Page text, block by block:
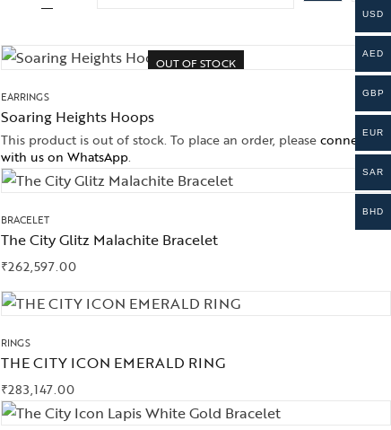
OUT OF STOCK
EARRINGS
Soaring Heights Hoops
This product is out of stock. To place an order, pleaseconnect
with us on WhatsApp.
BRACELET
The City Glitz Malachite Bracelet
₹262,597.00
RINGS
THE CITY ICON EMERALD RING
₹283,147.00
USD
AED
GBP
EUR
SAR
BHD